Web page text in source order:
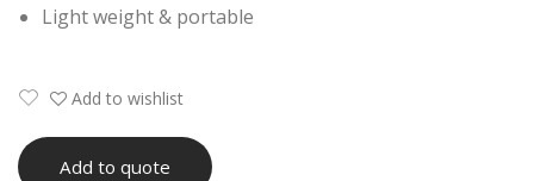
Light weight & portable
Add to wishlist
Add to quote